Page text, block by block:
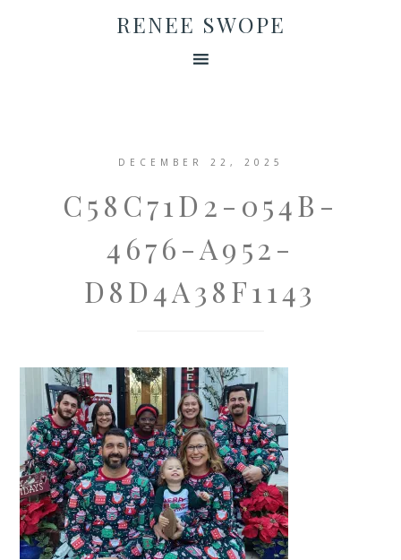
RENEE SWOPE
DECEMBER 22, 2025
C58C71D2-054B-
4676-A952-
D8D4A38F1143